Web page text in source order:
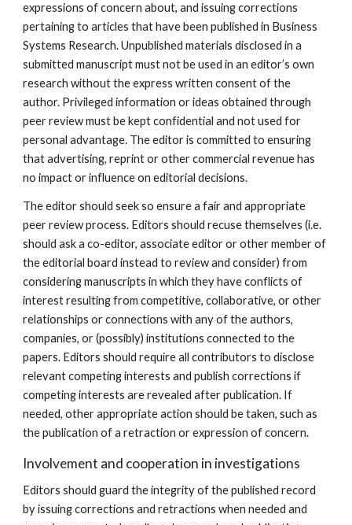
expressions of concern about, and issuing corrections
pertaining to articles that have been published in Business
Systems Research. Unpublished materials disclosed in a
submitted manuscript must not be used in an editor’s own
research without the express written consent of the
author. Privileged information or ideas obtained through
peer review must be kept confidential and not used for
personal advantage. The editor is committed to ensuring
that advertising, reprint or other commercial revenue has
no impact or influence on editorial decisions.
The editor should seek so ensure a fair and appropriate
peer review process. Editors should recuse themselves (i.e.
should ask a co-editor, associate editor or other member of
the editorial board instead to review and consider) from
considering manuscripts in which they have conflicts of
interest resulting from competitive, collaborative, or other
relationships or connections with any of the authors,
companies, or (possibly) institutions connected to the
papers. Editors should require all contributors to disclose
relevant competing interests and publish corrections if
competing interests are revealed after publication. If
needed, other appropriate action should be taken, such as
the publication of a retraction or expression of concern.
Involvement and cooperation in investigations
Editors should guard the integrity of the published record
by issuing corrections and retractions when needed and